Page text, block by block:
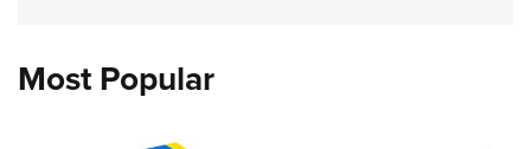
Most Popular